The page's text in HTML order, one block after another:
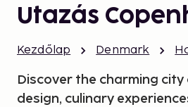
Utazás
Kezdőlap Denmark
Discover the charming
design, culinary